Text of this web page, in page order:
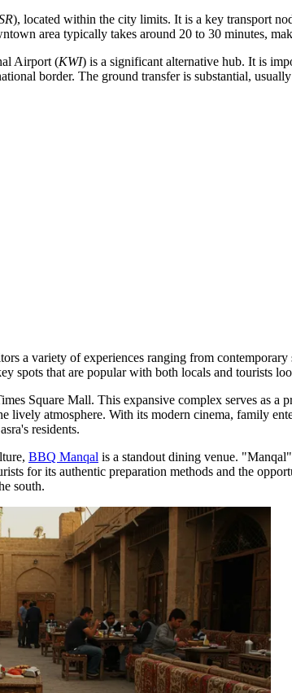
), located within the city limits. It is a key transport
area typically takes around 20 to 30 minutes,
Airport (KWI) is a significant alternative hub. It is
border. The ground transfer is substantial,
a variety of experiences ranging from
spots that are popular with both locals and tourists
Square Mall. This expansive complex serves as a
lively atmosphere. With its modern cinema, family
residents.
BBQ Manqal is a standout dining venue.
for its authentic preparation methods and the
south.